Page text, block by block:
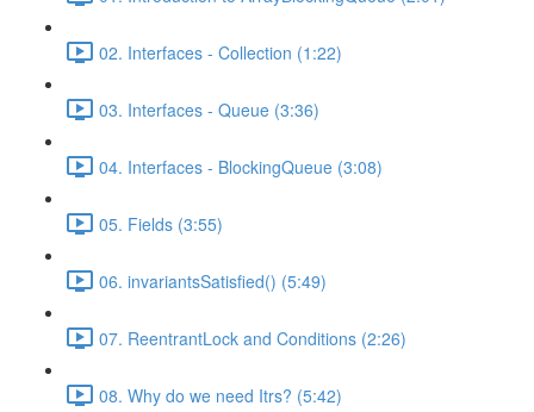
02. Interfaces - Collection (1:22)
03. Interfaces - Queue (3:36)
04. Interfaces - BlockingQueue (3:08)
05. Fields (3:55)
06. invariantsSatisfied() (5:49)
07. ReentrantLock and Conditions (2:26)
08. Why do we need Itrs? (5:42)